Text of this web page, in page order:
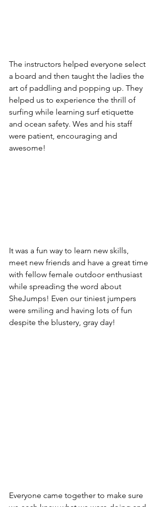
The instructors helped everyone select
a board and then taught the ladies the
art of paddling and popping up. They
helped us to experience the thrill of
surfing while learning surf etiquette
and ocean safety. Wes and his staff
were patient, encouraging and
awesome!
It was a fun way to learn new skills,
meet new friends and have a great time
with fellow female outdoor enthusiast
while spreading the word about
SheJumps! Even our tiniest jumpers
were smiling and having lots of fun
despite the blustery, gray day!
Everyone came together to make sure